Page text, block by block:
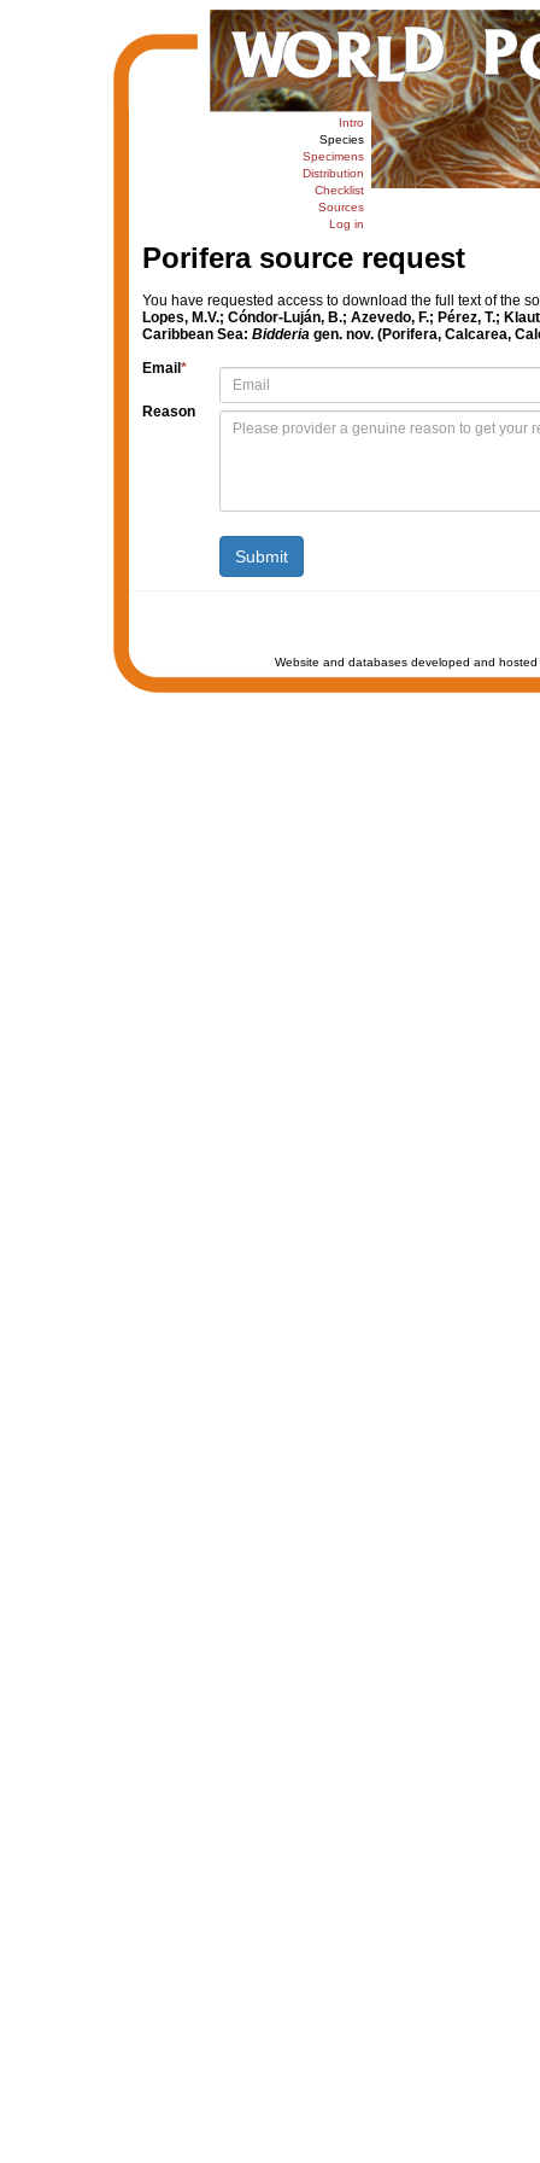
Intro
Species
Specimens
Distribution
Checklist
Sources
Log in
Porifera source request
You have requested access to download the full text of the
Lopes, M.V.; Cóndor-Luján, B.; Azevedo, F.; Pérez, T.;
Caribbean Sea: Bidderiagen. nov. (Porifera, Calcarea,
Email *
Reason
Website and databases developed and